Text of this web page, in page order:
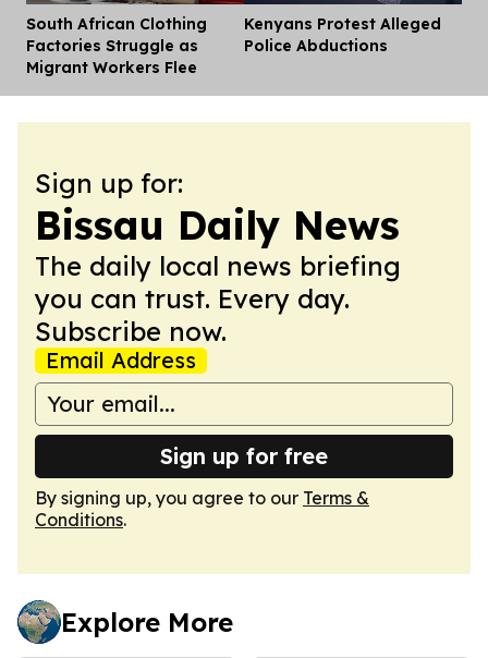
South African Clothing
Factories Struggle as
Migrant Workers Flee
Kenyans Protest Alleged
Police Abductions
Sign up for:
Bissau Daily News
The daily local news briefing
you can trust. Every day.
Subscribe now.
Email Address
Sign up for free
By signing up, you agree to our Terms &
Conditions.
Explore More